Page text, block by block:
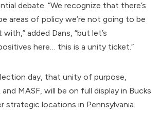
debate. “We recognize that there’s
areas of policy we’re not going to be
added Dans, “but let’s
here… this is a unity ticket.”
day, that unity of purpose,
MASF, will be on full display in Bucks
strategic locations in Pennsylvania.